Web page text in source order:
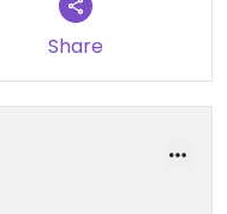
Share